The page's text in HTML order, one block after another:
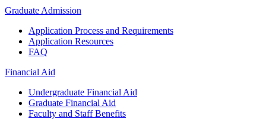
Graduate Admission
Application Process and Requirements
Application Resources
FAQ
Financial Aid
Undergraduate Financial Aid
Graduate Financial Aid
Faculty and Staff Benefits